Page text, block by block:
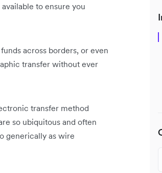
to ensure you
across borders, or even
transfer without ever
transfer method
so ubiquitous and often
generically as wire